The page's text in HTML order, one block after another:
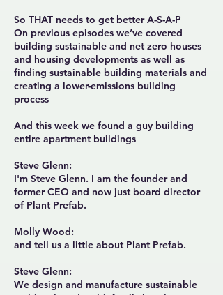
So THAT needs to get better A-S-A-P
On previous episodes we’ve covered
building sustainable and net zero houses
and housing developments as well as
finding sustainable building materials and
creating a lower-emissions building
process
And this week we found a guy building
entire apartment buildings
Steve Glenn:
I'm Steve Glenn. I am the founder and
former CEO and now just board director
of Plant Prefab.
Molly Wood:
and tell us a little about Plant Prefab.
Steve Glenn:
We design and manufacture sustainable